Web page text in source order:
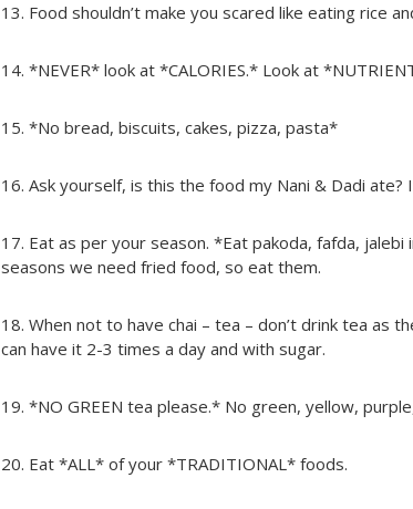
13. Food shouldn’t make you scared like eating rice
14. *NEVER* look at *CALORIES.* Look at
15. *No bread, biscuits, cakes, pizza, pasta*
16. Ask yourself, is this the food my Nani & Dadi
17. Eat as per your season. *Eat pakoda, fafda,
seasons we need fried food, so eat them.
18. When not to have chai – tea – don’t drink tea as
can have it 2-3 times a day and with sugar.
19. *NO GREEN tea please.* No green, yellow,
20. Eat *ALL* of your *TRADITIONAL* foods.